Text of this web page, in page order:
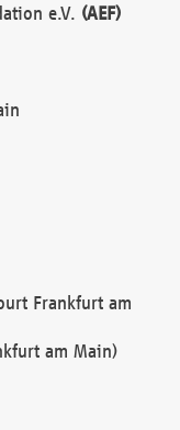
e.V. (AEF)
Frankfurt am
am Main)